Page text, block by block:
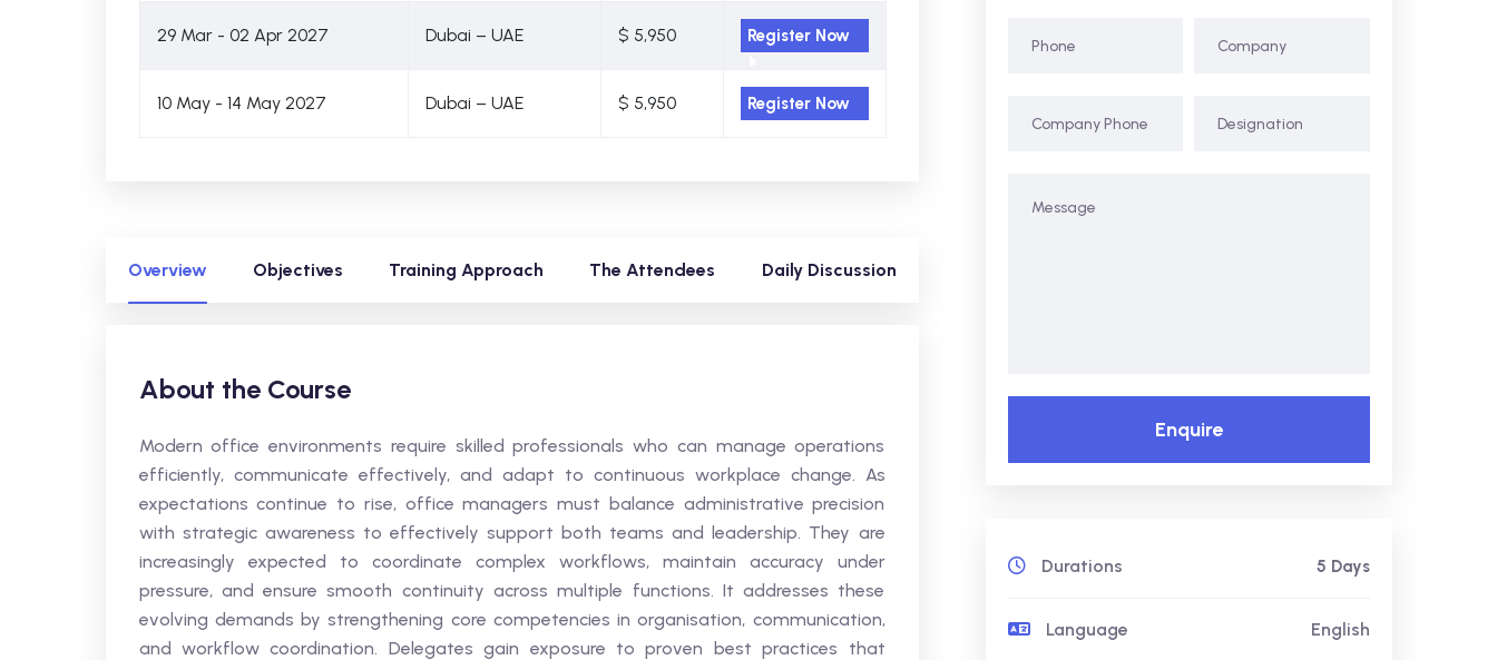
29 Mar - 02 Apr 2027 Dubai – UAE $ 5,950 Register Now
10 May - 14 May 2027 Dubai – UAE $ 5,950 Register Now
Overview Objectives Training Approach The Attendees Daily Discussion
About the Course
Modern office environments require skilled professionals who can manage operations
efficiently, communicate effectively, and adapt to continuous workplace change. As
expectations continue to rise, office managers must balance administrative precision
with strategic awareness to effectively support both teams and leadership. They are
increasingly expected to coordinate complex workflows, maintain accuracy under
pressure, and ensure smooth continuity across multiple functions. It addresses these
evolving demands by strengthening core competencies in organisation, communication,
and workflow coordination. Delegates gain exposure to proven best practices that
Enquire
Durations 5 Days
Language English